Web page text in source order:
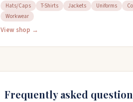
churches, sports teams, and local
jackets, uniforms, bags, and workwear.
samples and discuss your project, or call
Hats/Caps T-Shirts Jackets Uniforms
Workwear
View shop →
Frequently asked